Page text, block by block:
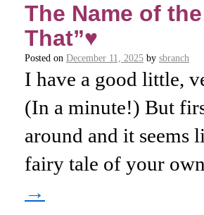
The Name of
That”♥️
Posted on December 11, 2025 by sbranch
I have a good little,
(In a minute!) But
around and it seems
fairy tale of your
→